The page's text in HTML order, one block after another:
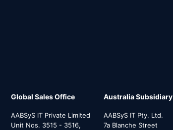
Global Sales Office
AABSyS IT Private Limited
Unit Nos. 3515 - 3516,
Australia Subsidiary
AABSyS IT Pty. Ltd.
7a Blanche Street